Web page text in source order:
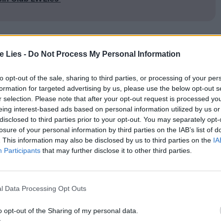
Lies - Do Not Process My Personal Information
opt-out of the sale, sharing to third parties, or processing of your
for targeted advertising by us, please use the below opt-out
selection. Please note that after your opt-out request is processed
interest-based ads based on personal information utilized by us
to third parties prior to your opt-out. You may separately
of your personal information by third parties on the IAB’s list of
This information may also be disclosed by us to third parties on the
Participants that may further disclose it to other third parties.
Data Processing Opt Outs
opt-out of the Sharing of my personal data.
Jones resurrects Hawkeye and Trapper
the late2030s. The exact period isn’t specified,
of a certain Sam Bell (Sam Rockwell) place
Moon.
penchant for a martini, there’s little mistaking
of Gould’s Trapper. And here Hawkeye is
Cactus awaits some moody documents to
having gone